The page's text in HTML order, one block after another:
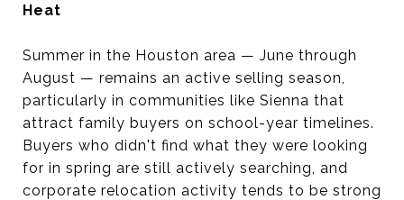
Heat
Summer in the Houston area — June through
August — remains an active selling season,
particularly in communities like Sienna that
attract family buyers on school-year timelines.
Buyers who didn't find what they were looking
for in spring are still actively searching, and
corporate relocation activity tends to be strong